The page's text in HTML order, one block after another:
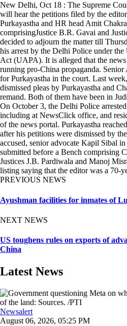
New Delhi, Oct 18 : The Supreme
will hear the petitions filed by the
Purkayastha and HR head Amit
comprisingJustice B.R. Gavai and
decided to adjourn the matter till
his arrest by the Delhi Police under
Act (UAPA). It is alleged that the
running pro-China propaganda.
for Purkayastha in the court. Last
dismissed pleas by Purkayastha and
remand. Both of them have been in
On October 3, the Delhi Police
including at NewsClick office, and
of the news portal. Purkayastha
after his petitions were dismissed by
accused, senior advocate Kapil Sibal
submitted before a Bench comprising
Justices J.B. Pardiwala and Manoj
listing saying that the editor was a 70-
PREVIOUS NEWS
Ayushman facilities for inmates of
NEXT NEWS
US toughens rules on exports of
China
Latest News
Newsalert
August 06, 2026, 05:25 PM